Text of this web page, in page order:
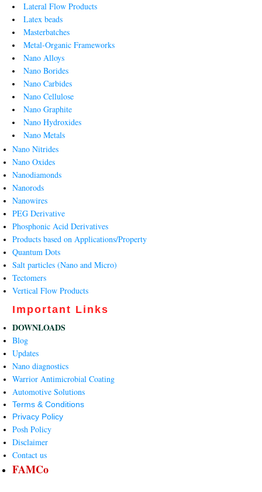
Lateral Flow Products
Latex beads
Masterbatches
Metal-Organic Frameworks
Nano Alloys
Nano Borides
Nano Carbides
Nano Cellulose
Nano Graphite
Nano Hydroxides
Nano Metals
Nano Nitrides
Nano Oxides
Nanodiamonds
Nanorods
Nanowires
PEG Derivative
Phosphonic Acid Derivatives
Products based on Applications/Property
Quantum Dots
Salt particles (Nano and Micro)
Tectomers
Vertical Flow Products
Important Links
DOWNLOADS
Blog
Updates
Nano diagnostics
Warrior Antimicrobial Coating
Automotive Solutions
Terms & Conditions
Privacy Policy
Posh Policy
Disclaimer
Contact us
FAMCo